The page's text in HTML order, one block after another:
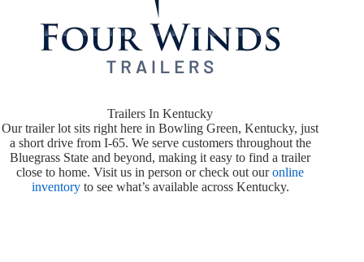
Trailers In Kentucky
Our trailer lot sits right here in Bowling Green, Kentucky, just
a short drive from I-65. We serve customers throughout the
Bluegrass State and beyond, making it easy to find a trailer
close to home. Visit us in person or check out ouronline
inventoryto see what’s available across Kentucky.